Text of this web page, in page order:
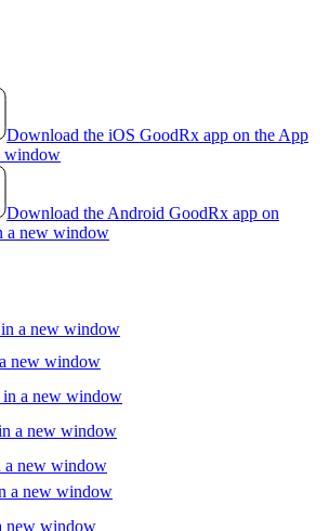
Download the iOS GoodRx app on the App
window
Download the Android GoodRx app on
a new window
in a new window
new window
in a new window
a new window
a new window
a new window
new window